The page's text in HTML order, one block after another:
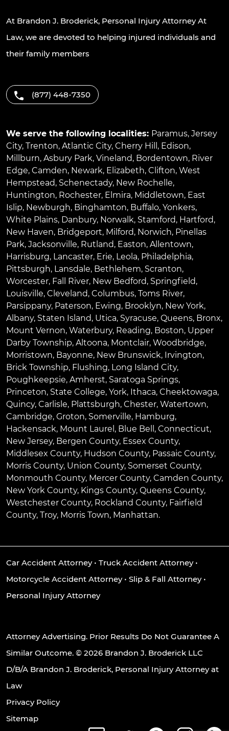
At Brandon J. Broderick, Personal Injury Attorney At
Law, we are devoted to helping injured individuals and
their family members
(877) 448-7350
We serve the following localities: Paramus, Jersey
City, Trenton, Atlantic City, Cherry Hill , Edison,
Millburn, Asbury Park, Vineland, Bordentown, River
Edge, Camden, Newark, Elizabeth, Clifton, West
Hempstead, Schenectady, New Rochelle,
Huntington, Rochester, Elmira, Middletown, East
Islip, Newburgh, Binghamton, Buffalo, Yonkers,
White Plains, Danbury, Norwalk, Stamford, Hartford,
New Haven, Bridgeport, Milford, Norwich, Pinellas
Park, Jacksonville, Rutland, Easton, Allentown,
Harrisburg, Lancaster, Erie, Leola, Philadelphia,
Pittsburgh, Lansdale, Bethlehem, Scranton,
Worcester, Fall River, New Bedford, Springfield,
Louisville, Cleveland, Columbus, Toms River,
Parsippany, Paterson, Ewing, Brooklyn, New York,
Albany, Staten Island, Utica, Syracuse, Queens, Bronx,
Mount Vernon, Waterbury, Reading, Boston, Upper
Darby Township, Altoona, Montclair, Woodbridge,
Morristown, Bayonne, New Brunswick, Irvington,
Brick Township, Flushing, Long Island City,
Poughkeepsie, Amherst, Saratoga Springs,
Princeton, State College, York, Ithaca, Cheektowaga,
Quincy, Carlisle, Plattsburgh, Chester, Watertown,
Cambridge, Groton, Somerville, Hamburg,
Hackensack, Mount Laurel , Blue Bell , Connecticut,
New Jersey, Bergen County, Essex County,
Middlesex County, Hudson County, Passaic County,
Morris County, Union County, Somerset County,
Monmouth County, Mercer County, Camden County,
New York County, Kings County, Queens County,
Westchester County, Rockland County, Fairfield
County, Troy, Morris Town, Manhattan.
Car Accident Attorney• Truck Accident Attorney•
Motorcycle Accident Attorney• Slip & Fall Attorney•
Personal Injury Attorney
Attorney Advertising. Prior Results Do Not Guarantee A
Similar Outcome. © 2026 Brandon J. Broderick LLC
D/B/A Brandon J. Broderick, Personal Injury Attorney at
Law
Privacy Policy
Sitemap